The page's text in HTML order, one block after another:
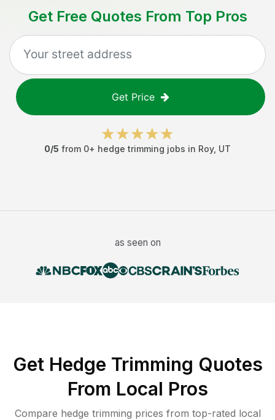
Get Free Quotes From Top Pros
Get Price
0/5 from 0+ hedge trimming jobs in Roy, UT
as seen on
Get Hedge Trimming Quotes
From Local Pros
Compare hedge trimming prices from top-rated local